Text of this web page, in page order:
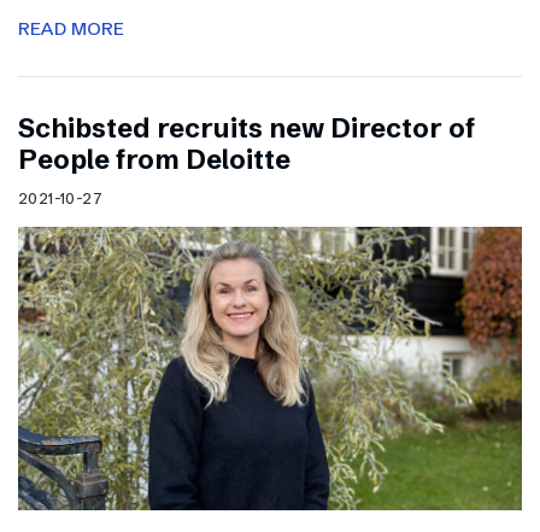
READ MORE
Schibsted recruits new Director of
People from Deloitte
2021-10-27